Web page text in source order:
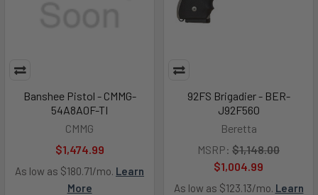
Banshee Pistol - CMMG-
54A8A0F-TI
CMMG
$1,474.99
As low as $180.71/mo. Learn
More
92FS Brigadier - BER-
J92F560
Beretta
MSRP: $1,148.00
$1,004.99
As low as $123.13/mo. Learn